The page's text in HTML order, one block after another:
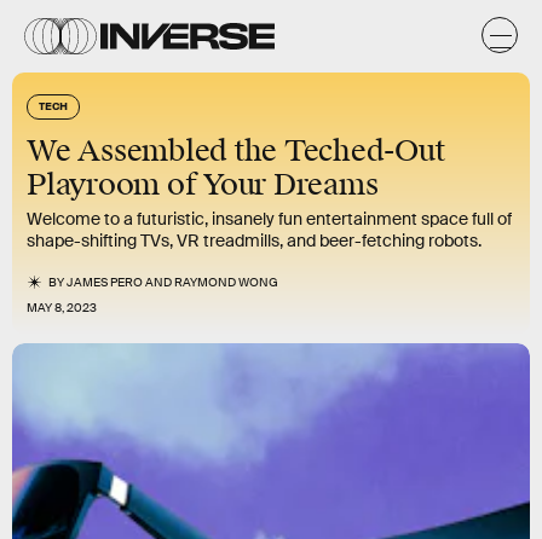
TECH
We Assembled the Teched-Out
Playroom of Your Dreams
Welcome to a futuristic, insanely fun entertainment space full of
shape-shifting TVs, VR treadmills, and beer-fetching robots.
BYJAMES PEROANDRAYMOND WONG
MAY 8, 2023